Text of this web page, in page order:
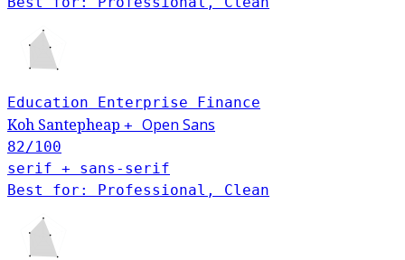
Education Enterprise Finance
Koh Santepheap + Open Sans
82/100
serif + sans-serif
Best for: Professional, Clean